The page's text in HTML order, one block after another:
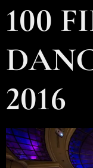
100
2016